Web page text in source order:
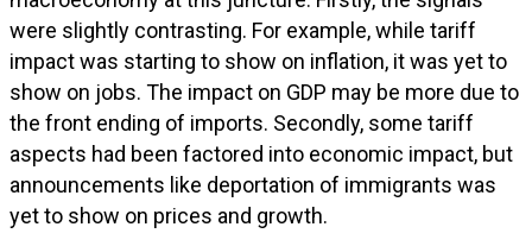
were slightly contrasting. For example, while tariff
impact was starting to show on inflation, it was yet to
show on jobs. The impact on GDP may be more due to
the front ending of imports. Secondly, some tariff
aspects had been factored into economic impact, but
announcements like deportation of immigrants was
yet to show on prices and growth.